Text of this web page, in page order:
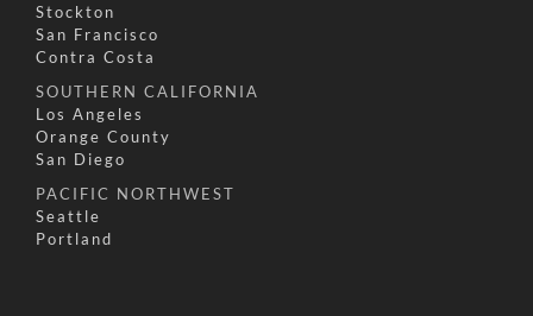
Stockton
San Francisco
Contra Costa
SOUTHERN CALIFORNIA
Los Angeles
Orange County
San Diego
PACIFIC NORTHWEST
Seattle
Portland